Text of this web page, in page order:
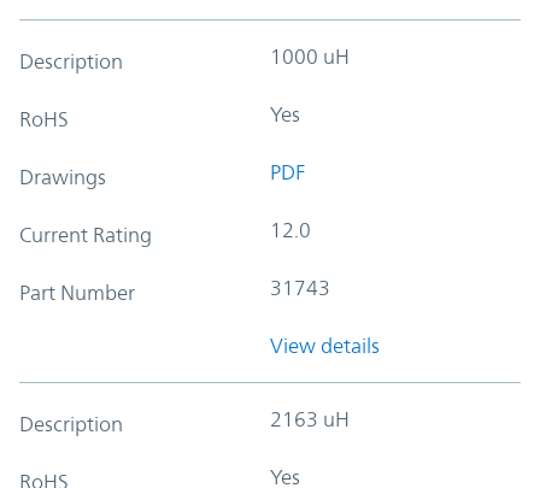
Description 1000 uH
RoHS Yes
Drawings PDF
Current Rating 12.0
Part Number 31743
View details
Description 2163 uH
RoHS Yes